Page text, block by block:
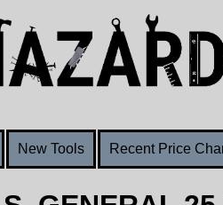
New Tools Recent Price